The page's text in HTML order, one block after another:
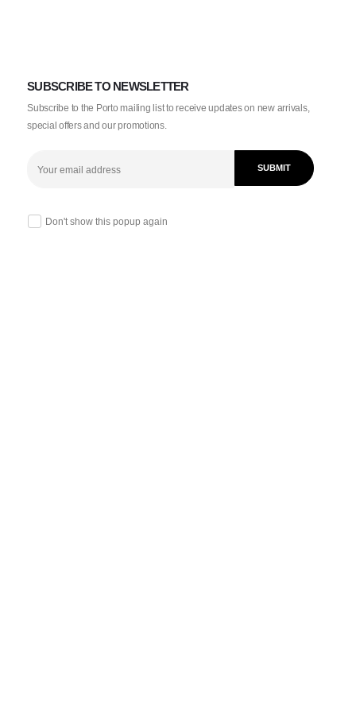
SUBSCRIBE TO NEWSLETTER
Subscribe to the Porto mailing list to receive updates on new arrivals,
special offers and our promotions.
Don't show this popup again